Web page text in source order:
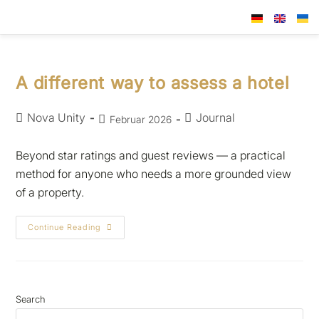
A different way to assess a hotel
Nova Unity Februar 2026 Journal
Beyond star ratings and guest reviews — a practical
method for anyone who needs a more grounded view
of a property.
Continue Reading
Search